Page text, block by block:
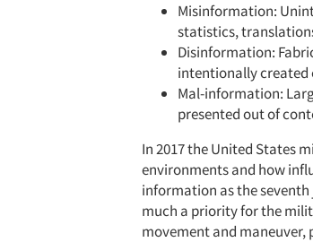
Misinformation:
statistics,
Disinformation:
intentionally created
Mal-information:
presented out of
In 2017 the United States
environments and how
information as the
much a priority for the
movement and